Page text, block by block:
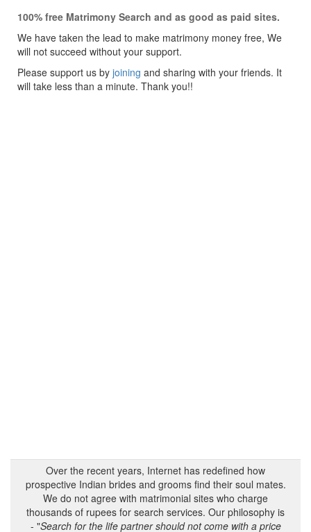
100% free Matrimony Search and as good as paid sites.
We have taken the lead to make matrimony money free, We
will not succeed without your support.
Please support us by joining and sharing with your friends. It
will take less than a minute. Thank you!!
Over the recent years, Internet has redefined how
prospective Indian brides and grooms find their soul mates.
We do not agree with matrimonial sites who charge
thousands of rupees for search services. Our philosophy is
- "Search for the life partner should not come with a price